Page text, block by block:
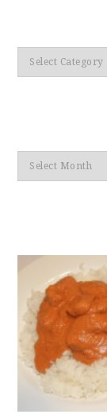
Categories
Archives